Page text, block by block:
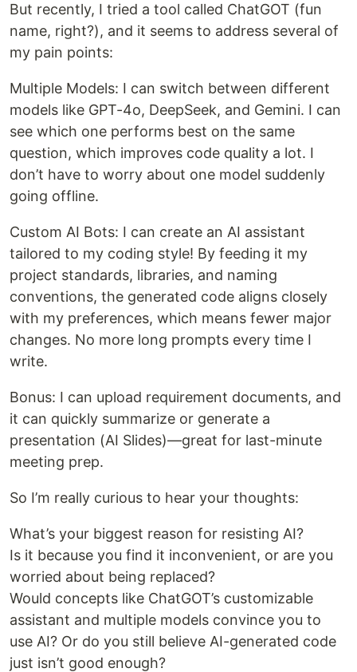
But recently, I tried a tool called ChatGOT (fun
name, right?), and it seems to address several of
my pain points:
Multiple Models: I can switch between different
models like GPT-4o, DeepSeek, and Gemini. I can
see which one performs best on the same
question, which improves code quality a lot. I
don’t have to worry about one model suddenly
going offline.
Custom AI Bots: I can create an AI assistant
tailored to my coding style! By feeding it my
project standards, libraries, and naming
conventions, the generated code aligns closely
with my preferences, which means fewer major
changes. No more long prompts every time I
write.
Bonus: I can upload requirement documents, and
it can quickly summarize or generate a
presentation (AI Slides)—great for last-minute
meeting prep.
So I’m really curious to hear your thoughts:
What’s your biggest reason for resisting AI?
Is it because you find it inconvenient, or are you
worried about being replaced?
Would concepts like ChatGOT’s customizable
assistant and multiple models convince you to
use AI? Or do you still believe AI-generated code
just isn’t good enough?